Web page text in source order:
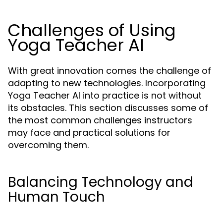
Challenges of Using
Yoga Teacher AI
With great innovation comes the challenge of
adapting to new technologies. Incorporating
Yoga Teacher AI into practice is not without
its obstacles. This section discusses some of
the most common challenges instructors
may face and practical solutions for
overcoming them.
Balancing Technology and
Human Touch